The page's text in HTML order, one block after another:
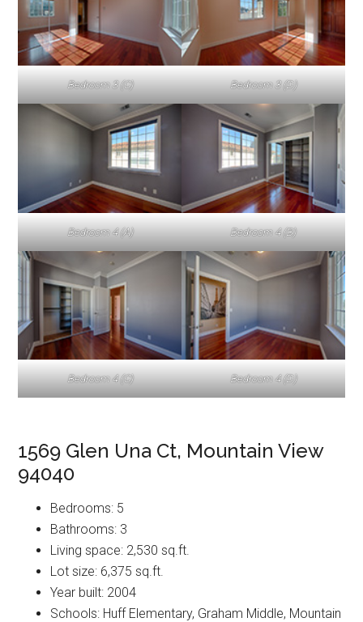
Bedroom 3 (C) Bedroom 3 (D)
Bedroom 4 (A) Bedroom 4 (B)
Bedroom 4 (C) Bedroom 4 (D)
1569 Glen Una Ct, Mountain View
94040
Bedrooms: 5
Bathrooms: 3
Living space: 2,530 sq.ft.
Lot size: 6,375 sq.ft.
Year built: 2004
Schools: Huff Elementary, Graham Middle, Mountain